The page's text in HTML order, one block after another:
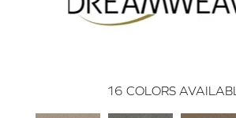
16 COLORS